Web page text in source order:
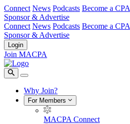
Connect News Podcasts Become a CPA
Sponsor & Advertise
Connect News Podcasts Become a CPA
Sponsor & Advertise
Login
Join MACPA
Why Join?
For Members
MACPA Connect